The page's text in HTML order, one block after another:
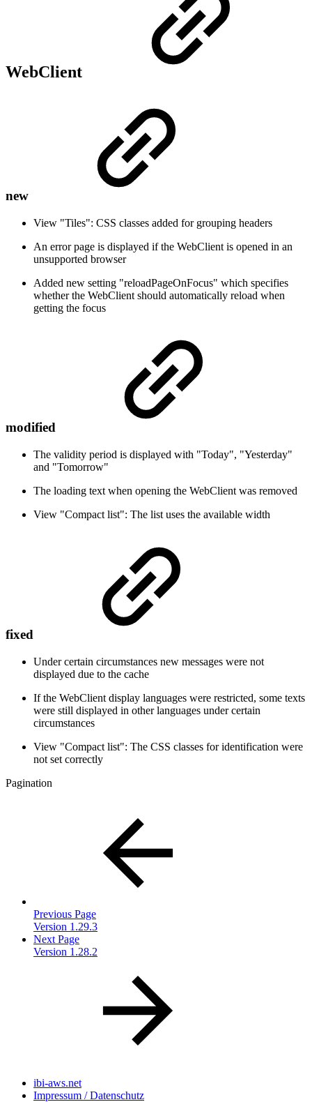
WebClient
new
View "Tiles": CSS classes added for grouping headers
An error page is displayed if the WebClient is opened in an
unsupported browser
Added new setting "reloadPageOnFocus" which specifies
whether the WebClient should automatically reload when
getting the focus
modified
The validity period is displayed with "Today", "Yesterday"
and "Tomorrow"
The loading text when opening the WebClient was removed
View "Compact list": The list uses the available width
fixed
Under certain circumstances new messages were not
displayed due to the cache
If the WebClient display languages were restricted, some texts
were still displayed in other languages under certain
circumstances
View "Compact list": The CSS classes for identification were
not set correctly
Pagination
Previous Page
Version 1.29.3
Next Page
Version 1.28.2
ibi-aws.net
Impressum / Datenschutz